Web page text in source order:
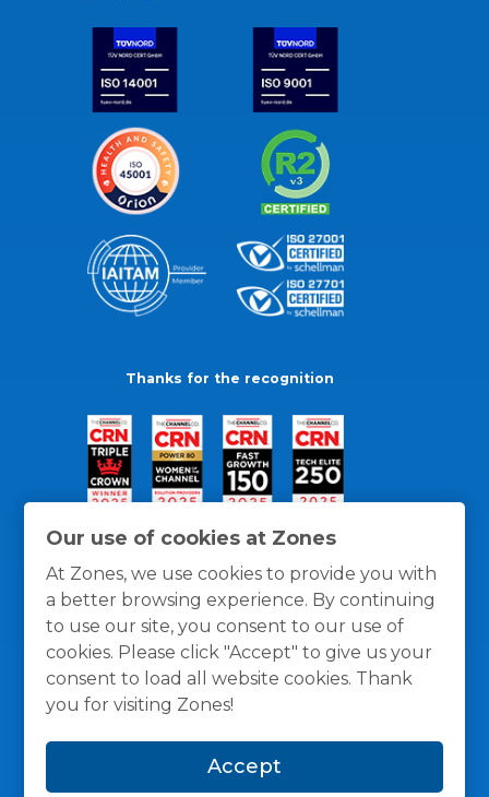
Our use of cookies at Zones
At Zones, we use cookies to provide you with
a better browsing experience. By continuing
to use our site, you consent to our use of
cookies. Please click "Accept" to give us your
consent to load all website cookies. Thank
you for visiting Zones!
Accept
Thanks for the recognition